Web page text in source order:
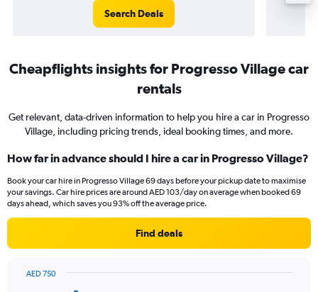
Search Deals
Cheapflights insights for Progresso Village car
rentals
Get relevant, data-driven information to help you hire a car in Progresso
Village, including pricing trends, ideal booking times, and more.
How far in advance should I hire a car in Progresso Village?
Book your car hire in Progresso Village 69 days before your pickup date to maximise
your savings. Car hire prices are around AED 103/day on average when booked 69
days ahead, which saves you 93% off the average price.
Find deals
AED 750